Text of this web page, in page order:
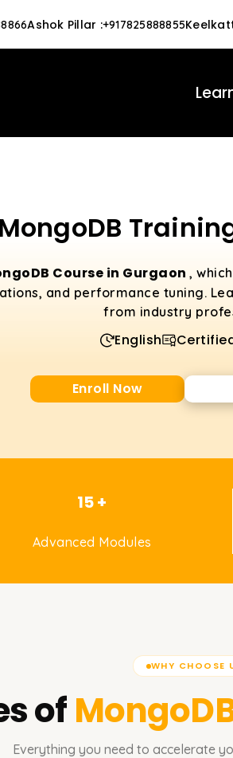
Ashok Pillar :+917825888855
MongoDB
Course in Gurgaon ,
and performance tuning.
from industry
English
Enroll Now
15 +
Advanced Modules
WHY CHOOSE
of
Everything you need to accelerate